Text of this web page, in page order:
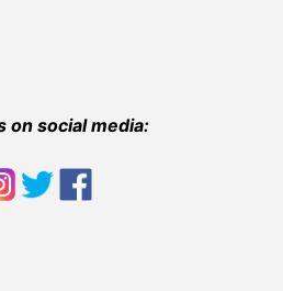
on social media: